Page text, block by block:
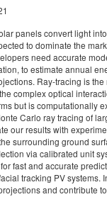
panels convert light
to dominate the
need accurate
to estimate annual
Ray-tracing is the
complex optical
but is computationally
Carlo ray tracing of
our results with
surrounding ground
via calibrated unit
fast and accurate
tracking PV systems.
and contribute